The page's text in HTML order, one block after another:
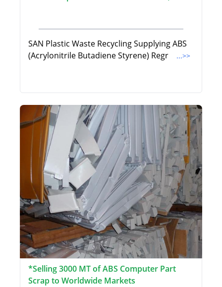
SAN Plastic Waste Recycling Supplying ABS
(Acrylonitrile Butadiene Styrene) Regr
...>>
*Selling 3000 MT of ABS Computer Part
Scrap to Worldwide Markets